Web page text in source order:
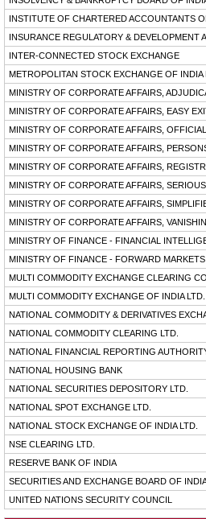
INSTITUTE OF CHARTERED ACCOUNTANTS
INSURANCE REGULATORY & DEVELOPMENT
INTER-CONNECTED STOCK EXCHANGE
METROPOLITAN STOCK EXCHANGE OF INDIA
MINISTRY OF CORPORATE AFFAIRS,
MINISTRY OF CORPORATE AFFAIRS, EASY
MINISTRY OF CORPORATE AFFAIRS,
MINISTRY OF CORPORATE AFFAIRS,
MINISTRY OF CORPORATE AFFAIRS,
MINISTRY OF CORPORATE AFFAIRS,
MINISTRY OF CORPORATE AFFAIRS,
MINISTRY OF CORPORATE AFFAIRS,
MINISTRY OF FINANCE - FINANCIAL
MINISTRY OF FINANCE - FORWARD
MULTI COMMODITY EXCHANGE CLEARING
MULTI COMMODITY EXCHANGE OF INDIA LTD.
NATIONAL COMMODITY & DERIVATIVES
NATIONAL COMMODITY CLEARING LTD.
NATIONAL FINANCIAL REPORTING
NATIONAL HOUSING BANK
NATIONAL SECURITIES DEPOSITORY LTD.
NATIONAL SPOT EXCHANGE LTD.
NATIONAL STOCK EXCHANGE OF INDIA LTD.
NSE CLEARING LTD.
RESERVE BANK OF INDIA
SECURITIES AND EXCHANGE BOARD OF INDIA
UNITED NATIONS SECURITY COUNCIL